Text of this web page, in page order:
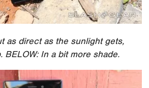
as direct as the sunlight gets,
BELOW: In a bit more shade.